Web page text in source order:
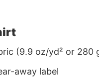
(9.9 oz/yd² or 280
away label